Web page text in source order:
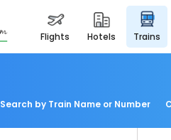
flights hotels trains
Search by Train Name or Number